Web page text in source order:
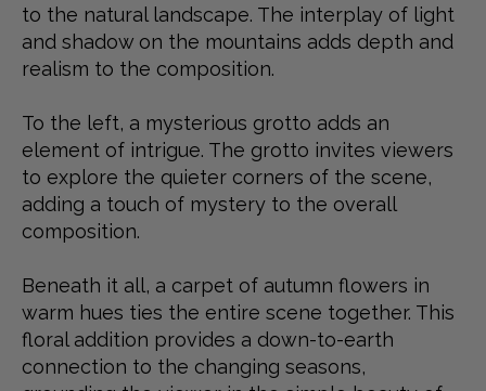
to the natural landscape. The interplay of light
and shadow on the mountains adds depth and
realism to the composition.
To the left, a mysterious grotto adds an
element of intrigue. The grotto invites viewers
to explore the quieter corners of the scene,
adding a touch of mystery to the overall
composition.
Beneath it all, a carpet of autumn flowers in
warm hues ties the entire scene together. This
floral addition provides a down-to-earth
connection to the changing seasons,